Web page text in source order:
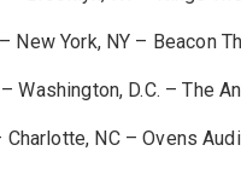
New York, NY – Beacon
Washington, D.C. – The
Charlotte, NC – Ovens